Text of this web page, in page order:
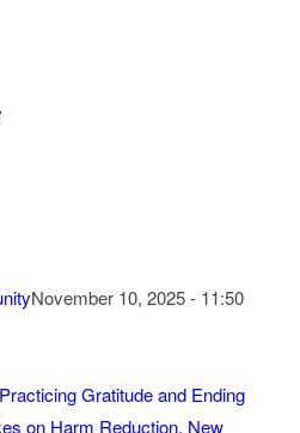
November 10, 2025 - 11:50
Gratitude and Ending
on Harm Reduction. New